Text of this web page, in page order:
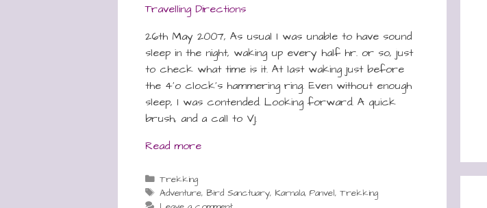
Travelling Directions
26th May 2007, As usual I was unable to have sound
sleep in the night, waking up every half hr. or so, just
to check what time is it. At last waking just before
the 4’o clock’s hammering ring. Even without enough
sleep, I was contended. Looking forward. A quick
brush, and a call to Vj.
Read more
Categories
Trekking
Tags
Adventure,Bird Sanctuary, Karnala,Panvel,Trekking